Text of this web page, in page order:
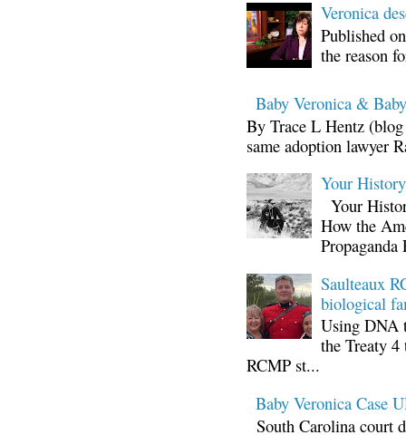
Veronica
Published
the reason
Baby Veronica &
By Trace L Hentz
same adoption lawyer
Your
Your
How the
Propaganda
Saulteaux
biological
Using DNA
the Treaty
RCMP st...
Baby Veronica Case
South Carolina court